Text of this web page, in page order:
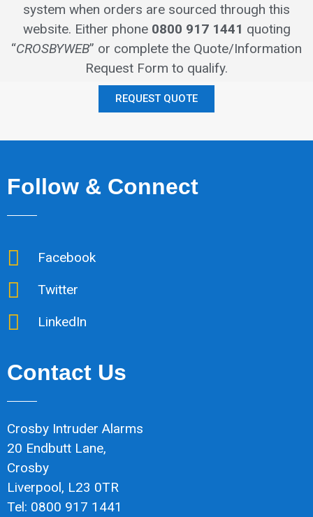
system when orders are sourced through this
website. Either phone 0800 917 1441 quoting
“CROSBYWEB” or complete the Quote/Information
Request Form to qualify.
REQUEST QUOTE
Follow & Connect
Facebook
Twitter
LinkedIn
Contact Us
Crosby Intruder Alarms
20 Endbutt Lane,
Crosby
Liverpool, L23 0TR
Tel: 0800 917 1441